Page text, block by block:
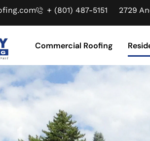
+ (801) 487-5151 2729
Commercial Roofing